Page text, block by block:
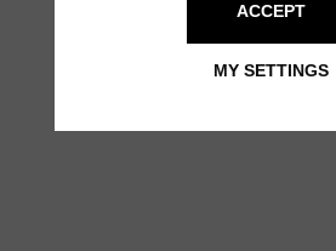
ZEADES:MY SETTINGS
ACCEPT